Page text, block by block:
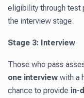
eligibility through test
the interview stage.
Stage 3: Interview
Those who pass
one interview with a
chance to provide in-